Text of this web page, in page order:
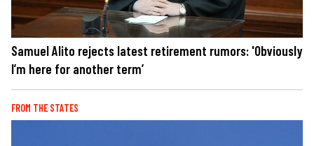
Samuel Alito rejects latest retirement rumors: 'Obviously
I’m here for another term’
FROM THE STATES